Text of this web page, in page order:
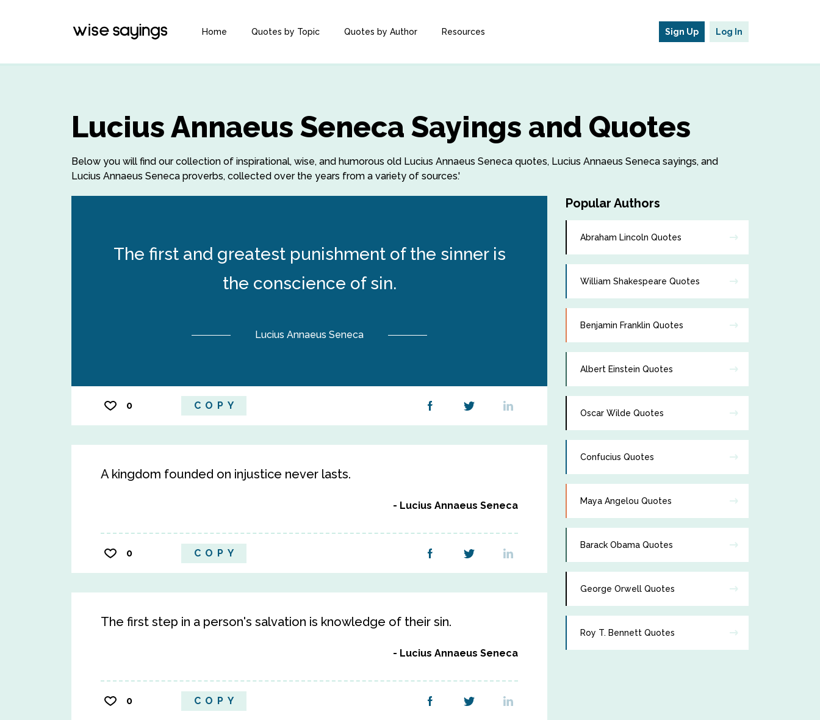
Home Quotes by Topic Quotes by Author Resources Sign Up Log In
Lucius Annaeus Seneca Sayings and Quotes
Below you will find our collection of inspirational, wise, and humorous old Lucius Annaeus Seneca quotes, Lucius Annaeus Seneca sayings, and
Lucius Annaeus Seneca proverbs, collected over the years from a variety of sources.'
The first and greatest punishment of the sinner is
the conscience of sin.
Lucius Annaeus Seneca
0 COPY
A kingdom founded on injustice never lasts.
Lucius Annaeus Seneca
0 COPY
The first step in a person's salvation is knowledge of their sin.
Lucius Annaeus Seneca
0 COPY
Popular Authors
Abraham Lincoln Quotes
William Shakespeare Quotes
Benjamin Franklin Quotes
Albert Einstein Quotes
Oscar Wilde Quotes
Confucius Quotes
Maya Angelou Quotes
Barack Obama Quotes
George Orwell Quotes
Roy T. Bennett Quotes